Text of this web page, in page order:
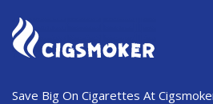
Save Big On Cigarettes At